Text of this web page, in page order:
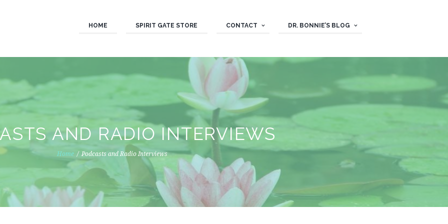
HOME SPIRIT GATE STORE CONTACT DR. BONNIE’S BLOG
AND RADIO INTERVIEWS
Home Podcasts and Radio Interviews